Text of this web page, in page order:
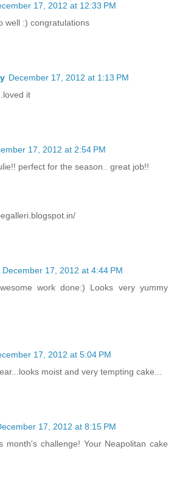
17, 2012 at 12:33 PM
well :) congratulations
December 17, 2012 at 1:13 PM
it
17, 2012 at 2:54 PM
perfect for the season.. great job!!
December 17, 2012 at 4:44 PM
work done:) Looks very yummy
17, 2012 at 5:04 PM
moist and very tempting cake...
17, 2012 at 8:15 PM
month's challenge! Your Neapolitan cake